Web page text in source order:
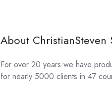
About ChristianSteven
For over 20 years we have
for nearly 5000 clients in 47